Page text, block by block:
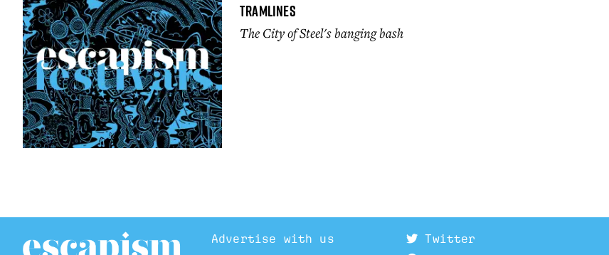
Tramlines
The City of Steel's banging bash
Advertise with us
Twitter